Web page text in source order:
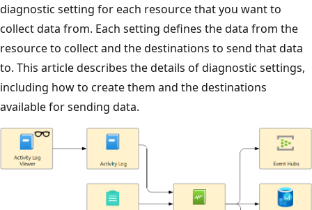
diagnostic setting for each resource that you want to
collect data from. Each setting defines the data from the
resource to collect and the destinations to send that data
to. This article describes the details of diagnostic settings,
including how to create them and the destinations
available for sending data.